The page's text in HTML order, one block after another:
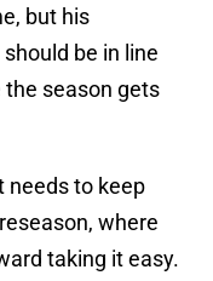
but his
be in line
season gets
needs to keep
where
taking it easy.